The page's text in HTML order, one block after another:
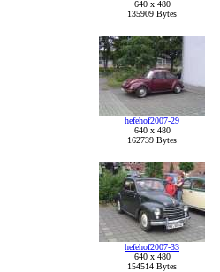
640 x 480
135909 Bytes
hefehof2007-29
640 x 480
162739 Bytes
hefehof2007-33
640 x 480
154514 Bytes